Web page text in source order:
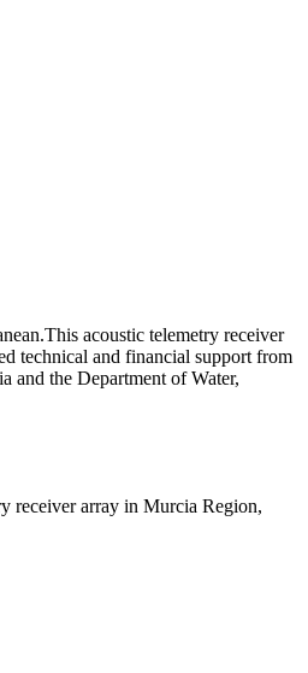
acoustic telemetry receiver
technical and financial support from
and the Department of Water,
receiver array in Murcia Region,